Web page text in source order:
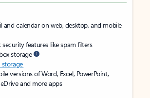
and calendar on web, desktop, and mobile
features like spam filters
storage
versions of Word, Excel, PowerPoint,
and more apps